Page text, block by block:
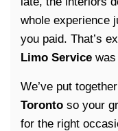
whole experience
you paid. That’s
Limo Service
We’ve put
Toronto so your
for the right